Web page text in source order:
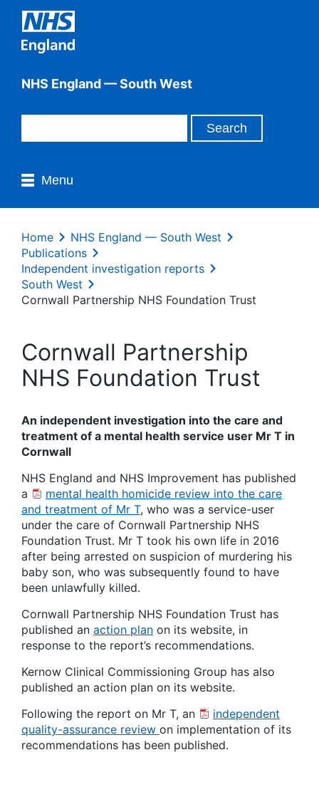
NHS England — South West
Menu
Home
NHS England — South West
Publications
Independent investigation reports
South West
Cornwall Partnership NHS Foundation Trust
Cornwall Partnership
NHS Foundation Trust
An independent investigation into the care and
treatment of a mental health service user Mr T in
Cornwall
NHS England and NHS Improvement has published
a
mental health homicide review into the care
and treatment of Mr T, who was a service-user
under the care of Cornwall Partnership NHS
Foundation Trust. Mr T took his own life in 2016
after being arrested on suspicion of murdering his
baby son, who was subsequently found to have
been unlawfully killed.
Cornwall Partnership NHS Foundation Trust has
published an action plan on its website, in
response to the report’s recommendations.
Kernow Clinical Commissioning Group has also
published an action plan on its website.
Following the report on Mr T, an
independent
quality-assurance review on implementation of its
recommendations has been published.